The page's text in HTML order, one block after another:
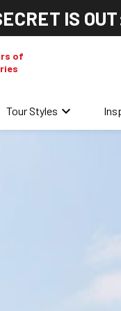
IS
of
Tour Styles keyboard_arrow_down